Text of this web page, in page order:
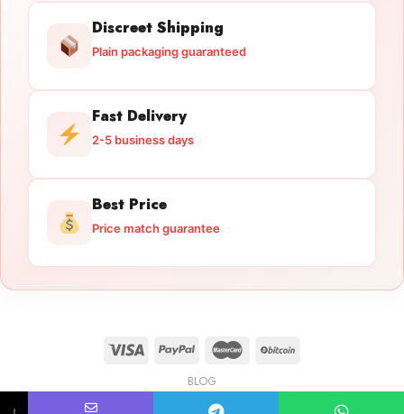
Discreet Shipping
Plain packaging guaranteed
Fast Delivery
2-5 business days
Best Price
Price match guarantee
BLOG
Copyright 2026 © licensedguntrade.com